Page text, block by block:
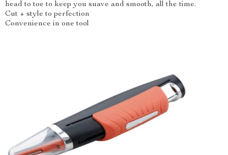
head to toe to keep you suave and smooth, all the time.
Cut + style to perfection
Convenience in one tool